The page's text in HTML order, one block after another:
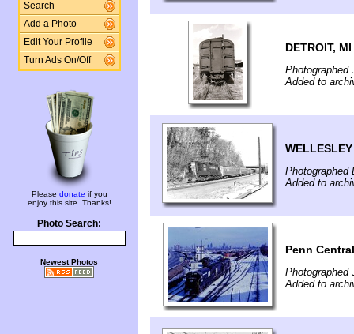
Search
Add a Photo
Edit Your Profile
Turn Ads On/Off
Please donate if you
enjoy this site. Thanks!
Photo Search:
Newest Photos
DETROIT, MI
Photographed
Added to
Photographed
Added to
Penn
Photographed
Added to